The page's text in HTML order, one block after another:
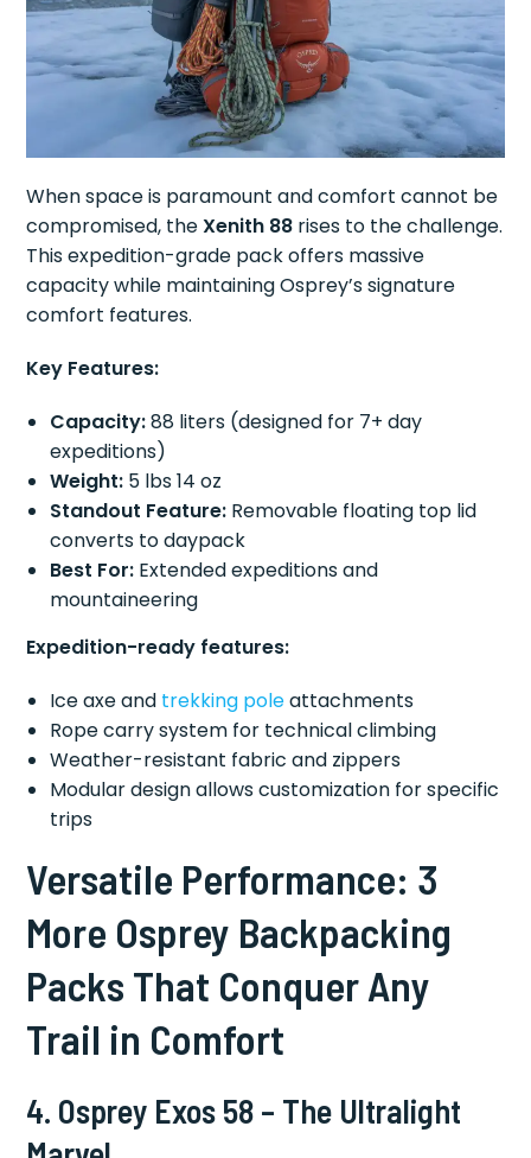
When space is paramount and comfort cannot be
compromised, theXenith 88 rises to the challenge.
This expedition-grade pack offers massive
capacity while maintaining Osprey’s signature
comfort features.
Key Features:
Capacity:88 liters (designed for 7+ day
expeditions)
Weight: 5 lbs 14 oz
Standout Feature: Removable floating top lid
converts to daypack
Best For: Extended expeditions and
mountaineering
Expedition-ready features:
Ice axe and trekking poleattachments
Rope carry system for technical climbing
Weather-resistant fabric and zippers
Modular design allows customization for specific
trips
Versatile Performance: 3
More Osprey Backpacking
Packs That Conquer Any
Trail in Comfort
4. Osprey Exos 58 – The Ultralight